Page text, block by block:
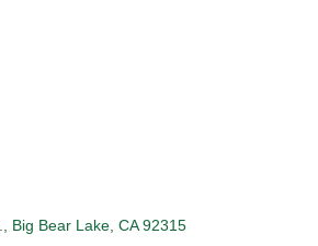
Big Bear Lake CA 92315